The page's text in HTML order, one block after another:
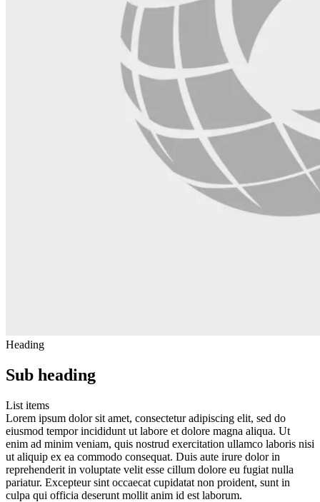
Heading
Sub heading
List items
Lorem ipsum dolor sit amet, consectetur adipiscing elit, sed do
eiusmod tempor incididunt ut labore et dolore magna aliqua. Ut
enim ad minim veniam, quis nostrud exercitation ullamco laboris nisi
ut aliquip ex ea commodo consequat. Duis aute irure dolor in
reprehenderit in voluptate velit esse cillum dolore eu fugiat nulla
pariatur. Excepteur sint occaecat cupidatat non proident, sunt in
culpa qui officia deserunt mollit anim id est laborum.